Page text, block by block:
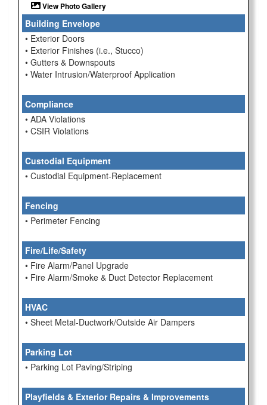
View Photo Gallery
Building Envelope
• Exterior Doors
• Exterior Finishes (i.e., Stucco)
• Gutters & Downspouts
• Water Intrusion/Waterproof Application
Compliance
• ADA Violations
• CSIR Violations
Custodial Equipment
• Custodial Equipment-Replacement
Fencing
• Perimeter Fencing
Fire/Life/Safety
• Fire Alarm/Panel Upgrade
• Fire Alarm/Smoke & Duct Detector Replacement
HVAC
• Sheet Metal-Ductwork/Outside Air Dampers
Parking Lot
• Parking Lot Paving/Striping
Playfields & Exterior Repairs & Improvements